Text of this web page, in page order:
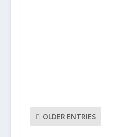
OLDER ENTRIES